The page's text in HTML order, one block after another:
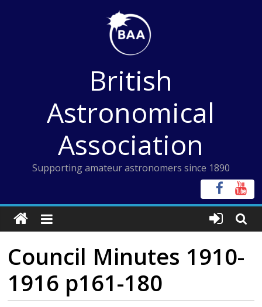
British
Astronomical
Association
Supporting amateur astronomers since 1890
Council Minutes 1910-
1916 p161-180